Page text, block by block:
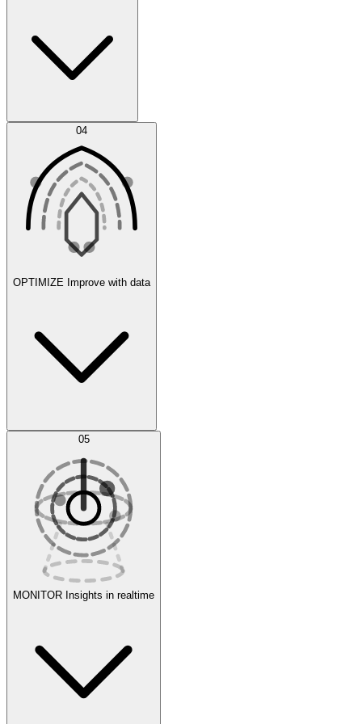
Agent IDE
Experiments
Error Feed
Evaluate
04
OPTIMIZE Improve with data
AI Optimization
05
MONITOR Insights in realtime